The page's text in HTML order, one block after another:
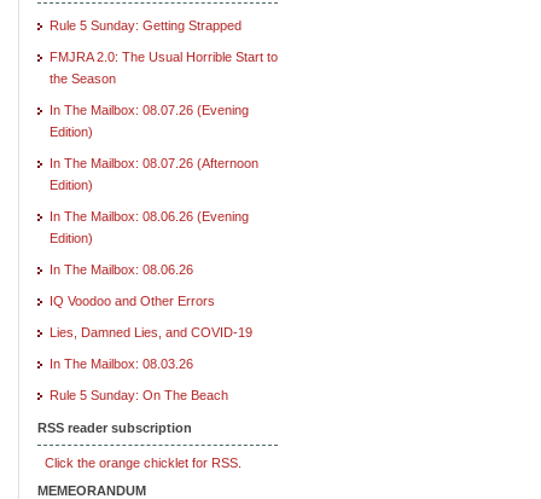
Rule 5 Sunday: Getting Strapped
FMJRA 2.0: The Usual Horrible Start to
the Season
In The Mailbox: 08.07.26 (Evening
Edition)
In The Mailbox: 08.07.26 (Afternoon
Edition)
In The Mailbox: 08.06.26 (Evening
Edition)
In The Mailbox: 08.06.26
IQ Voodoo and Other Errors
Lies, Damned Lies, and COVID-19
In The Mailbox: 08.03.26
Rule 5 Sunday: On The Beach
RSS reader subscription
Click the orange chicklet for RSS.
MEMEORANDUM